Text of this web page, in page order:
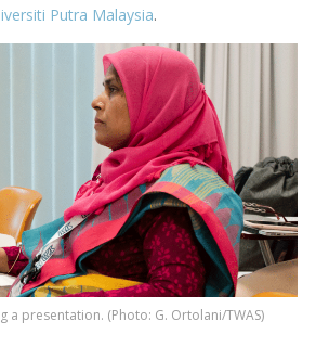
Putra Malaysia.
a presentation. (Photo: G. Ortolani/TWAS)